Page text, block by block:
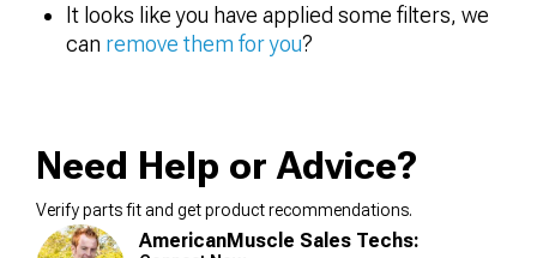
It looks like you have applied some filters, we
can remove them for you?
Need Help or Advice?
Verify parts fit and get product recommendations.
AmericanMuscle Sales Techs: